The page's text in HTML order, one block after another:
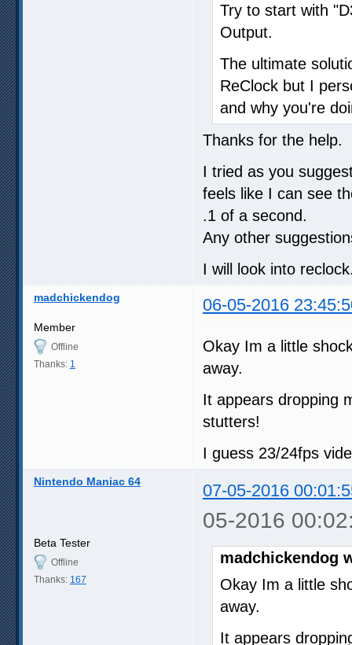
Try to start with
Output.
The ultimate
ReClock but I
and why you're
Thanks for the help.
I tried as you
feels like I can see
.1 of a second.
Any other
I will look into
madchickendog 06-05-2016
Member
Offline
Thanks: 1
Okay Im a little
away.
It appears dropping
stutters!
I guess 23/24fps
Nintendo Maniac 64 07-05-2016
05-2016
Beta Tester
Offline
Thanks: 167
madchickendog
Okay Im a little
away.
It appears